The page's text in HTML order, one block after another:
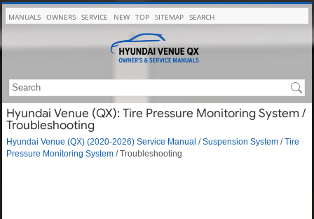
MANUALS OWNERS SERVICE NEW TOP SITEMAP SEARCH
Hyundai Venue (QX): Tire Pressure Monitoring System /
Troubleshooting
Hyundai Venue (QX) (2020-2026) Service Manual /Suspension System /Tire
Pressure Monitoring System / Troubleshooting